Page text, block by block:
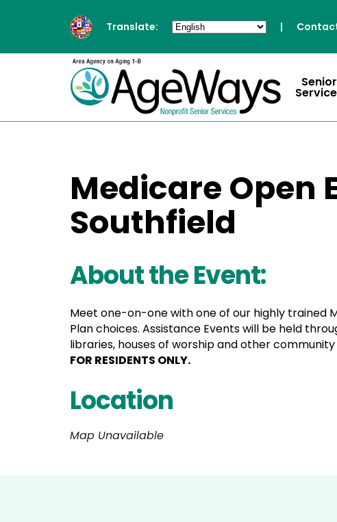
Translate: |
Senior
Medicare Open
Southfield
About the Event:
Meet one-on-one with one of our highly trained
Plan choices. Assistance Events will be held
libraries, houses of worship and other
FOR RESIDENTS ONLY.
Location
Map Unavailable